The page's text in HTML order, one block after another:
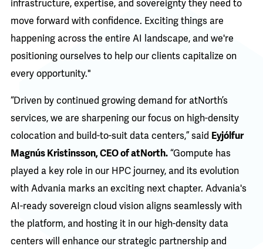
infrastructure, expertise, and sovereignty they need to
move forward with confidence. Exciting things are
happening across the entire AI landscape, and we're
positioning ourselves to help our clients capitalize on
every opportunity."
“Driven by continued growing demand for atNorth’s
services, we are sharpening our focus on high-density
colocation and build-to-suit data centers,” said Eyjólfur
Magnús Kristinsson, CEO of atNorth.“Gompute has
played a key role in our HPC journey, and its evolution
with Advania marks an exciting next chapter. Advania's
AI-ready sovereign cloud vision aligns seamlessly with
the platform, and hosting it in our high-density data
centers will enhance our strategic partnership and